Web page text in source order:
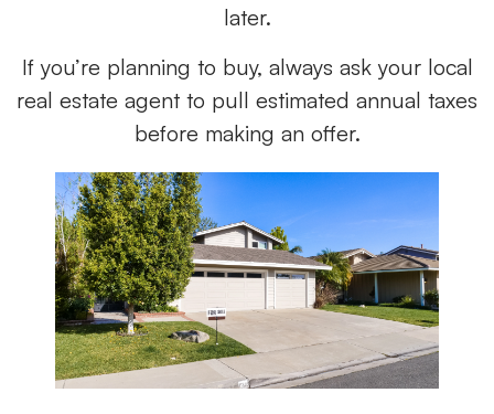
later.
If you’re planning to buy, always ask your local
real estate agent to pull estimated annual taxes
before making an offer.